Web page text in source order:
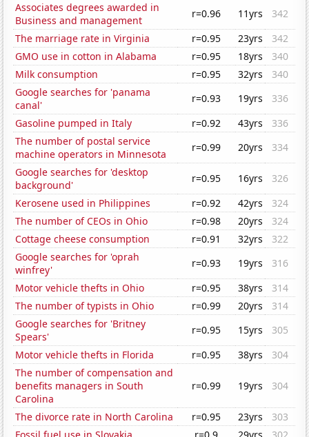
Associates degrees awarded in
Business and management
r=0.96 11yrs
342
The marriage rate in Virginia
r=0.95 23yrs
342
GMO use in cotton in Alabama
r=0.95 18yrs
340
Milk consumption
r=0.95 32yrs
340
Google searches for 'panama
canal'
r=0.93 19yrs
336
Gasoline pumped in Italy
r=0.92 43yrs
336
The number of postal service
machine operators in Minnesota
r=0.99 20yrs
334
Google searches for 'desktop
background'
r=0.95 16yrs
326
Kerosene used in Philippines
r=0.92 42yrs
324
The number of CEOs in Ohio
r=0.98 20yrs
324
Cottage cheese consumption
r=0.91 32yrs
322
Google searches for 'oprah
winfrey'
r=0.93 19yrs
316
Motor vehicle thefts in Ohio
r=0.95 38yrs
314
The number of typists in Ohio
r=0.99 20yrs
314
Google searches for 'Britney
Spears'
r=0.95 15yrs
305
Motor vehicle thefts in Florida
r=0.95 38yrs
304
The number of compensation and
benefits managers in South
Carolina
r=0.99 19yrs 304
The divorce rate in North Carolina r=0.95 23yrs
303